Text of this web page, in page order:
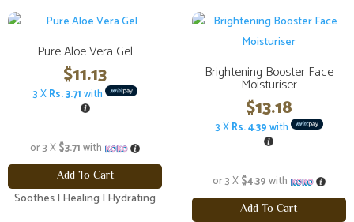
Pure Aloe Vera Gel
$11.13
3 XRs. 3.71with
or 3 X$3.71with
Add To Cart
Soothes | Healing | Hydrating
Brightening Booster Face
Moisturiser
$13.18
3 XRs. 4.39with
or 3 X$4.39with
Add To Cart